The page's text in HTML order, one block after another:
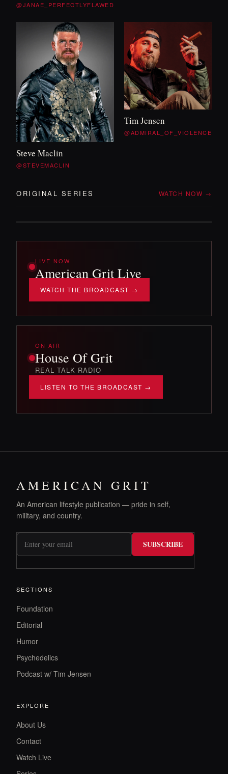
@JANAE_PERFECTLYFLAWED
Steve Maclin
@STEVEMACLIN
Tim Jensen
@ADMIRAL_OF_VIOLENCE
ORIGINAL SERIES WATCH NOW →
WITH TIM&WILL
OFF DUTY
Two veterans, no itinerary, and whatever the
backroads throw at them. The mission
LIVE NOW
American Grit Live
WATCH THE BROADCAST →
ON AIR
House Of Grit
REAL TALK RADIO
LISTEN TO THE BROADCAST →
AMERICAN GRIT
An American lifestyle publication — pride in self,
military, and country.
SUBSCRIBE
SECTIONS
Foundation
Editorial
Humor
Psychedelics
Podcast w/ Tim Jensen
EXPLORE
About Us
Contact
Watch Live